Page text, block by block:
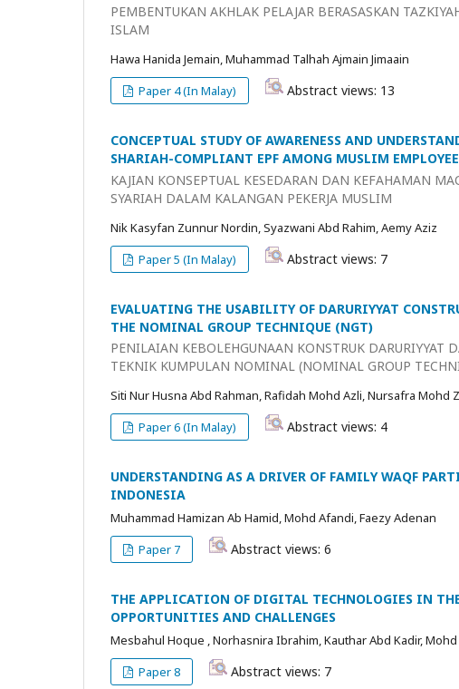
PEMBENTUKAN AKHLAK PELAJAR BERASASKAN
ISLAM
Hawa Hanida Jemain, Muhammad Talhah Ajmain Jimaain
Paper 4 (In Malay)
Abstract views: 13
CONCEPTUAL STUDY OF AWARENESS AND
SHARIAH-COMPLIANT EPF AMONG MUSLIM
KAJIAN KONSEPTUAL KESEDARAN DAN KEFAHAMAN
SYARIAH DALAM KALANGAN PEKERJA MUSLIM
Nik Kasyfan Zunnur Nordin, Syazwani Abd Rahim, Aemy Aziz
Paper 5 (In Malay)
Abstract views: 7
EVALUATING THE USABILITY OF DARURIYYAT
THE NOMINAL GROUP TECHNIQUE (NGT)
PENILAIAN KEBOLEHGUNAAN KONSTRUK DARURIYYAT
TEKNIK KUMPULAN NOMINAL (NOMINAL GROUP
Siti Nur Husna Abd Rahman, Rafidah Mohd Azli, Nursafra Mohd
Paper 6 (In Malay)
Abstract views: 4
UNDERSTANDING AS A DRIVER OF FAMILY WAQF
INDONESIA
Muhammad Hamizan Ab Hamid, Mohd Afandi, Faezy Adenan
Paper 7
Abstract views: 6
THE APPLICATION OF DIGITAL TECHNOLOGIES IN
OPPORTUNITIES AND CHALLENGES
Mesbahul Hoque , Norhasnira Ibrahim, Kauthar Abd Kadir,
Paper 8
Abstract views: 7